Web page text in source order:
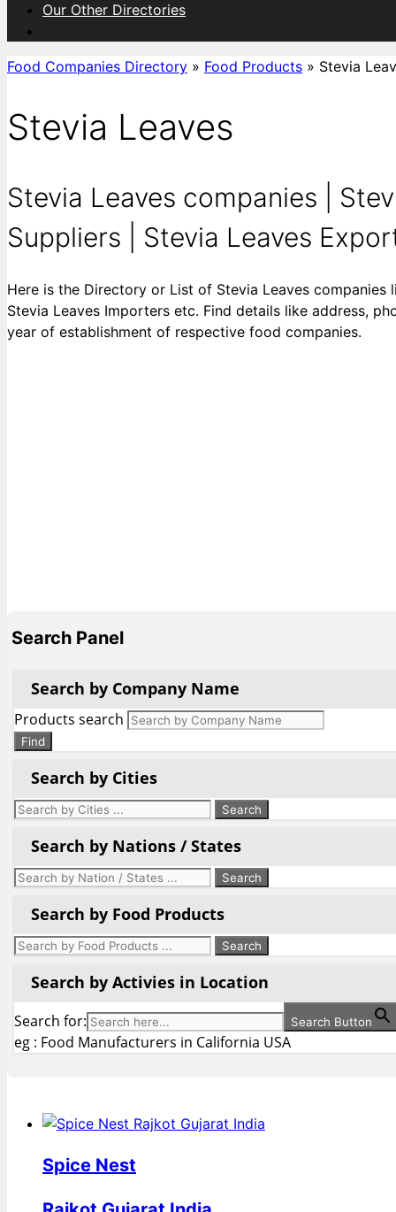
Our Other Directories
Food Companies Directory » Food Products » Stevia
Stevia Leaves
Stevia Leaves companies |
Suppliers | Stevia Leaves
Here is the Directory or List of Stevia Leaves companies
Stevia Leaves Importers etc. Find details like address,
year of establishment of respective food companies.
Search Panel
Search by Company Name
Products search
Find
Search by Cities
Search by Nations / States
Search by Food Products
Search by Activies in Location
Search for: Search Button
eg : Food Manufacturers in California USA
Spice Nest